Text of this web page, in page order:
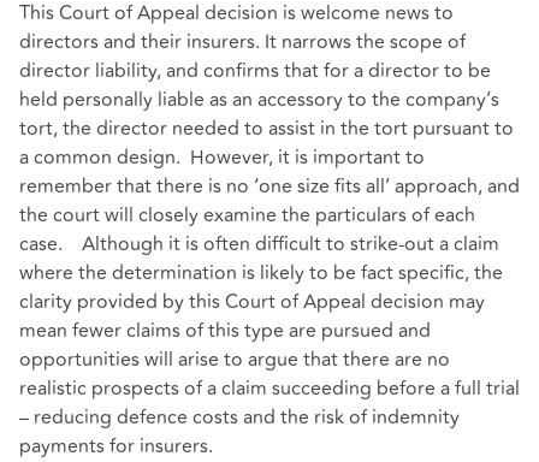
This Court of Appeal decision is welcome news to
directors and their insurers. It narrows the scope of
director liability, and confirms that for a director to be
held personally liable as an accessory to the company’s
tort, the director needed to assist in the tort pursuant to
a common design. However, it is important to
remember that there is no ‘one size fits all’ approach, and
the court will closely examine the particulars of each
case. Although it is often difficult to strike-out a claim
where the determination is likely to be fact specific, the
clarity provided by this Court of Appeal decision may
mean fewer claims of this type are pursued and
opportunities will arise to argue that there are no
realistic prospects of a claim succeeding before a full trial
– reducing defence costs and the risk of indemnity
payments for insurers.